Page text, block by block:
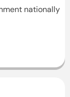
nationally